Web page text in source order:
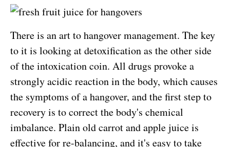
There is an art to hangover management. The key
to it is looking at detoxification as the other side
of the intoxication coin. All drugs provoke a
strongly acidic reaction in the body, which causes
the symptoms of a hangover, and the first step to
recovery is to correct the body's chemical
imbalance. Plain old carrot and apple juice is
effective for re-balancing, and it's easy to take